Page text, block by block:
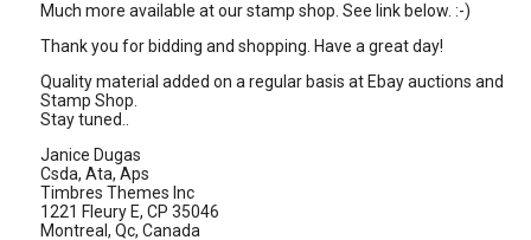
Much more available at our stamp shop. See link below. :-)
Thank you for bidding and shopping. Have a great day!
Quality material added on a regular basis at Ebay auctions and
Stamp Shop.
Stay tuned..
Janice Dugas
Csda, Ata, Aps
Timbres Themes Inc
1221 Fleury E, CP 35046
Montreal, Qc, Canada